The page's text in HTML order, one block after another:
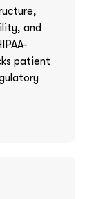
and
patient